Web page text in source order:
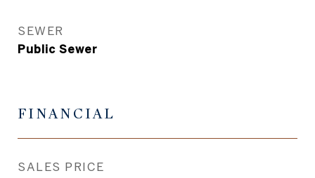
SEWER
Public Sewer
FINANCIAL
SALES PRICE